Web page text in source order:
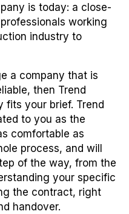
is today: a close-
working
industry to
a company that is
then Trend
fits your brief. Trend
to you as the
comfortable as
process, and will
of the way, from the
your specific
the contract, right
handover.